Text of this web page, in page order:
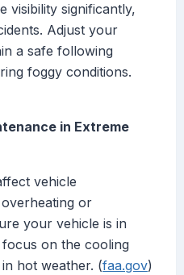
visibility significantly,
Adjust your
a safe following
foggy conditions.
in Extreme
vehicle
or
your vehicle is in
on the cooling
hot weather. (faa.gov)